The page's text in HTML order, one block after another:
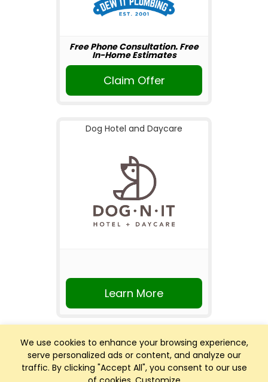
We use cookies to enhance your browsing experience,
serve personalized ads or content, and analyze our
traffic. By clicking "Accept All", you consent to our use
Free Phone Consultation. Free
In-Home Estimates
Claim Offer
Dog Hotel and Daycare
Learn More